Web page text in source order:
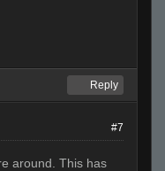
Reply
#7
around. This has